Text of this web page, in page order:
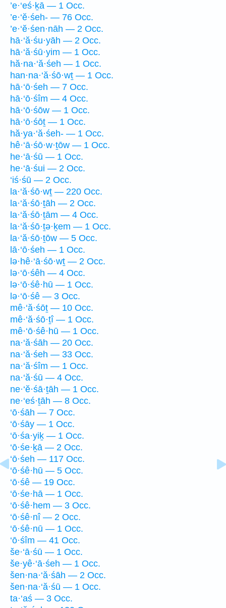
’e·‘eś·ḵā — 1 Occ.
’e·‘ĕ·śeh- — 76 Occ.
’e·‘ĕ·śen·nāh — 2 Occ.
hā·‘ă·śu·yāh — 2 Occ.
hā·‘ă·śū·yim — 1 Occ.
hă·na·‘ă·śeh — 1 Occ.
han·na·‘ă·śō·wṯ — 1 Occ.
hā·‘ō·śeh — 7 Occ.
hā·‘ō·śîm — 4 Occ.
hā·‘ō·śōw — 1 Occ.
hā·‘ō·śōṯ — 1 Occ.
hă·ya·‘ă·śeh- — 1 Occ.
hê·‘ā·śō·w·ṯōw — 1 Occ.
he·‘ā·śū — 1 Occ.
he·‘ā·śui — 2 Occ.
‘iś·śū — 2 Occ.
la·‘ă·śō·wṯ — 220 Occ.
la·‘ă·śō·ṯāh — 2 Occ.
la·‘ă·śō·ṯām — 4 Occ.
la·‘ă·śō·ṯə·ḵem — 1 Occ.
la·‘ă·śō·ṯōw — 5 Occ.
lā·‘ō·śeh — 1 Occ.
lə·hê·‘ā·śō·wṯ — 2 Occ.
lə·‘ō·śêh — 4 Occ.
lə·‘ō·śê·hū — 1 Occ.
lə·‘ō·śê — 3 Occ.
mê·‘ă·śōṯ — 10 Occ.
mê·‘ă·śō·ṯî — 1 Occ.
mê·‘ō·śê·hū — 1 Occ.
na·‘ă·śāh — 20 Occ.
na·‘ă·śeh — 33 Occ.
na·‘ă·śîm — 1 Occ.
na·‘ă·śū — 4 Occ.
ne·‘ĕ·śā·ṯāh — 1 Occ.
ne·‘eś·ṯāh — 8 Occ.
‘ō·śāh — 7 Occ.
‘ō·śāy — 1 Occ.
‘ō·śa·yiḵ — 1 Occ.
‘ō·śe·ḵā — 2 Occ.
‘ō·śeh — 117 Occ.
‘ō·śê·hū — 5 Occ.
‘ō·śê — 19 Occ.
‘ō·śe·hā — 1 Occ.
‘ō·śê·hem — 3 Occ.
‘ō·śê·nî — 2 Occ.
‘ō·śê·nū — 1 Occ.
‘ō·śîm — 41 Occ.
še·‘ā·śū — 1 Occ.
še·yê·‘ā·śeh — 1 Occ.
šen·na·‘ă·śāh — 2 Occ.
šen·na·‘ă·śū — 1 Occ.
ta·‘aś — 3 Occ.